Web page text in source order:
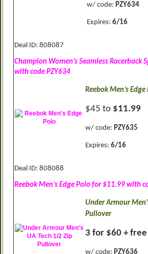
w/ code: PZY634
Expires: 6/16
Deal ID: 808087
Champion Women’s Seamless Racerback
with code PZY634
Reebok Men’s Edge
$45 to $11.99
w/ code: PZY635
Expires: 6/16
Deal ID: 808088
Reebok Men’s Edge Polo for $11.99 with
Under Armour
Pullover
3 for $60 +
w/ code: PZY636